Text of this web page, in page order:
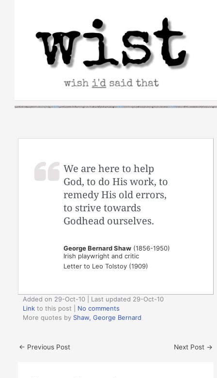
We are here to help
God, to do His work, to
remedy His old errors,
to strive towards
Godhead ourselves.
George Bernard Shaw (1856-1950)
Irish playwright and critic
Letter to Leo Tolstoy (1909)
Added on 29-Oct-10 | Last updated 29-Oct-10
Link to this post
No comments
More quotes by Shaw, George Bernard
← Previous Post Next Post →